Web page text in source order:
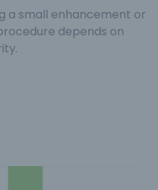
a small enhancement or
depends on